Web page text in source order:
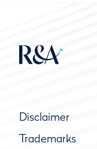
Disclaimer
Trademarks